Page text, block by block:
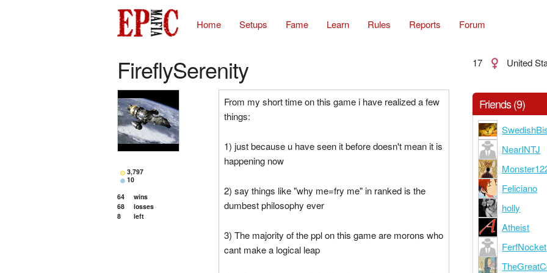
Home Setups Fame Learn Rules Reports Forum
FireflySerenity 17 United
3,797
10
64
wins
68
losses
8
left
From my short time on this game i have realized a few
things:
1) just because u have seen it before doesn't mean it is
happening now
2) say things like "why me=fry me" in ranked is the
dumbest philosophy ever
3) The majority of the ppl on this game are morons who
cant make a logical leap
Friends (9)
NearINTJ
Feliciano
holly
Atheist
FerfNocket